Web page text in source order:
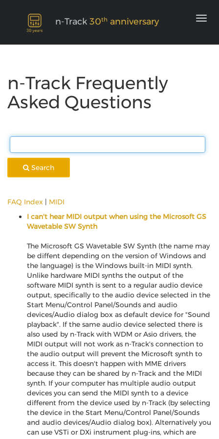
n-Track 30th anniversary
n-Track Frequently
Asked Questions
Search
FAQ Index | MIDI
I can't hear MIDI output when using the Microsoft GS
Wavetable SW Synth
The Microsoft GS Wavetable SW Synth (the name may
be diffent depending on the version of Windows and
the language) is the Windows built-in MIDI synth.
Unlike hardware MIDI synths the output of the
software MIDI synth is sent to a regular audio device
output, specifically to the audio device selected in the
Start Menu/Control Panel/Sounds and audio
devices/Audio dialog box as default device for "Sound
playback". If the same audio device selected there is
also used by n-Track with WDM or Asio drivers, the
MIDI output will not work as n-Track's connection to
the audio output will prevent the Microsoft synth to
access it. This doesn't happen with MME drivers
because they can be shared by n-Track and the MIDI
synth. If your computer has multiple audio output
devices you can send the MIDI synth to a device
different from the device used by n-Track (by selecting
the device in the Start Menu/Control Panel/Sounds
and audio devices/Audio dialog box). Alternatively you
can use VSTi or DXi instrument plug-ins, which are